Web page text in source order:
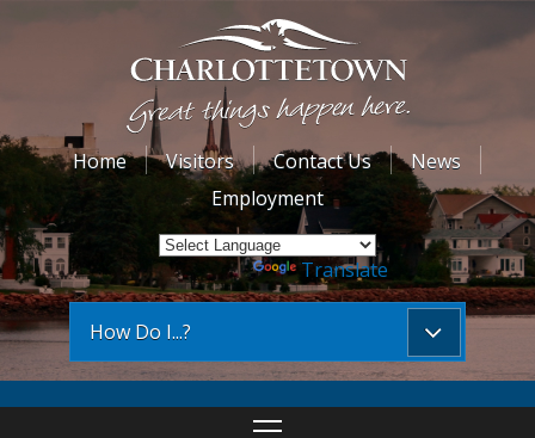
Home Visitors Contact Us
News
Employment
Powered by Translate
How Do I...?